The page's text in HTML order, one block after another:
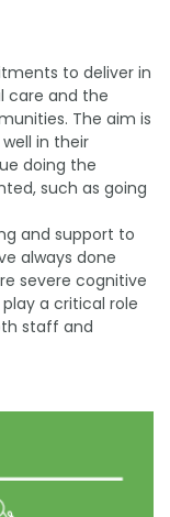
to deliver in
care and the
The aim is
in their
doing the
such as going
and support to
always done
severe cognitive
a critical role
staff and